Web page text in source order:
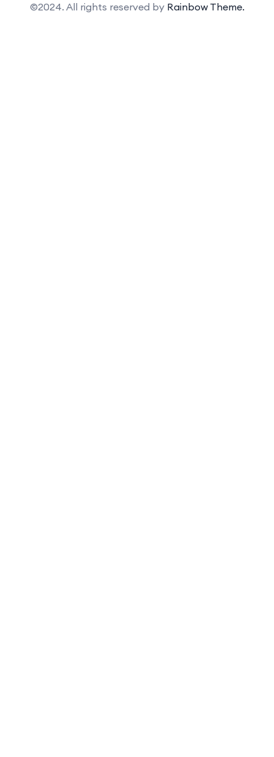
©2024. All rights reserved by Rainbow Theme.